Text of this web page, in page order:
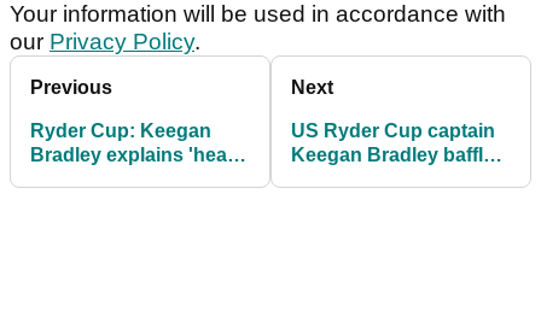
Your information will be used in accordance with
our Privacy Policy.
Previous
Ryder Cup: Keegan
Bradley explains 'heart-
Next
US Ryder Cup captain
Keegan Bradley baffled